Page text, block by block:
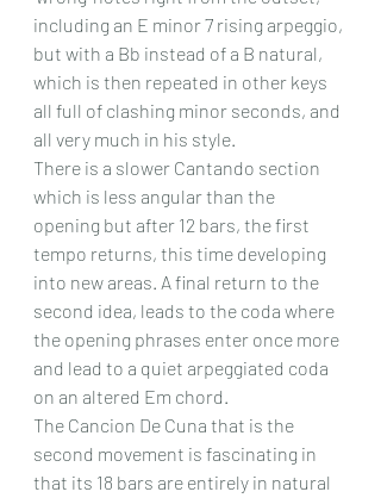
including an E minor 7 rising arpeggio,
but with a Bb instead of a B natural,
which is then repeated in other keys
all full of clashing minor seconds, and
all very much in his style.
There is a slower Cantando section
which is less angular than the
opening but after 12 bars, the first
tempo returns, this time developing
into new areas. A final return to the
second idea, leads to the coda where
the opening phrases enter once more
and lead to a quiet arpeggiated coda
on an altered Em chord.
The Cancion De Cuna that is the
second movement is fascinating in
that its 18 bars are entirely in natural